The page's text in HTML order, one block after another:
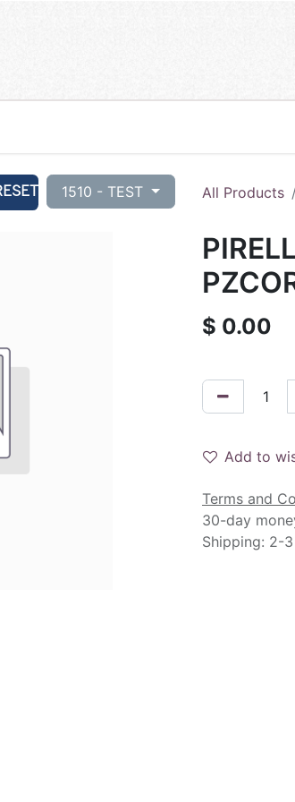
1510 - TEST All Products
$ 0.00
Add to
Terms and
30-day
Shipping: 2-